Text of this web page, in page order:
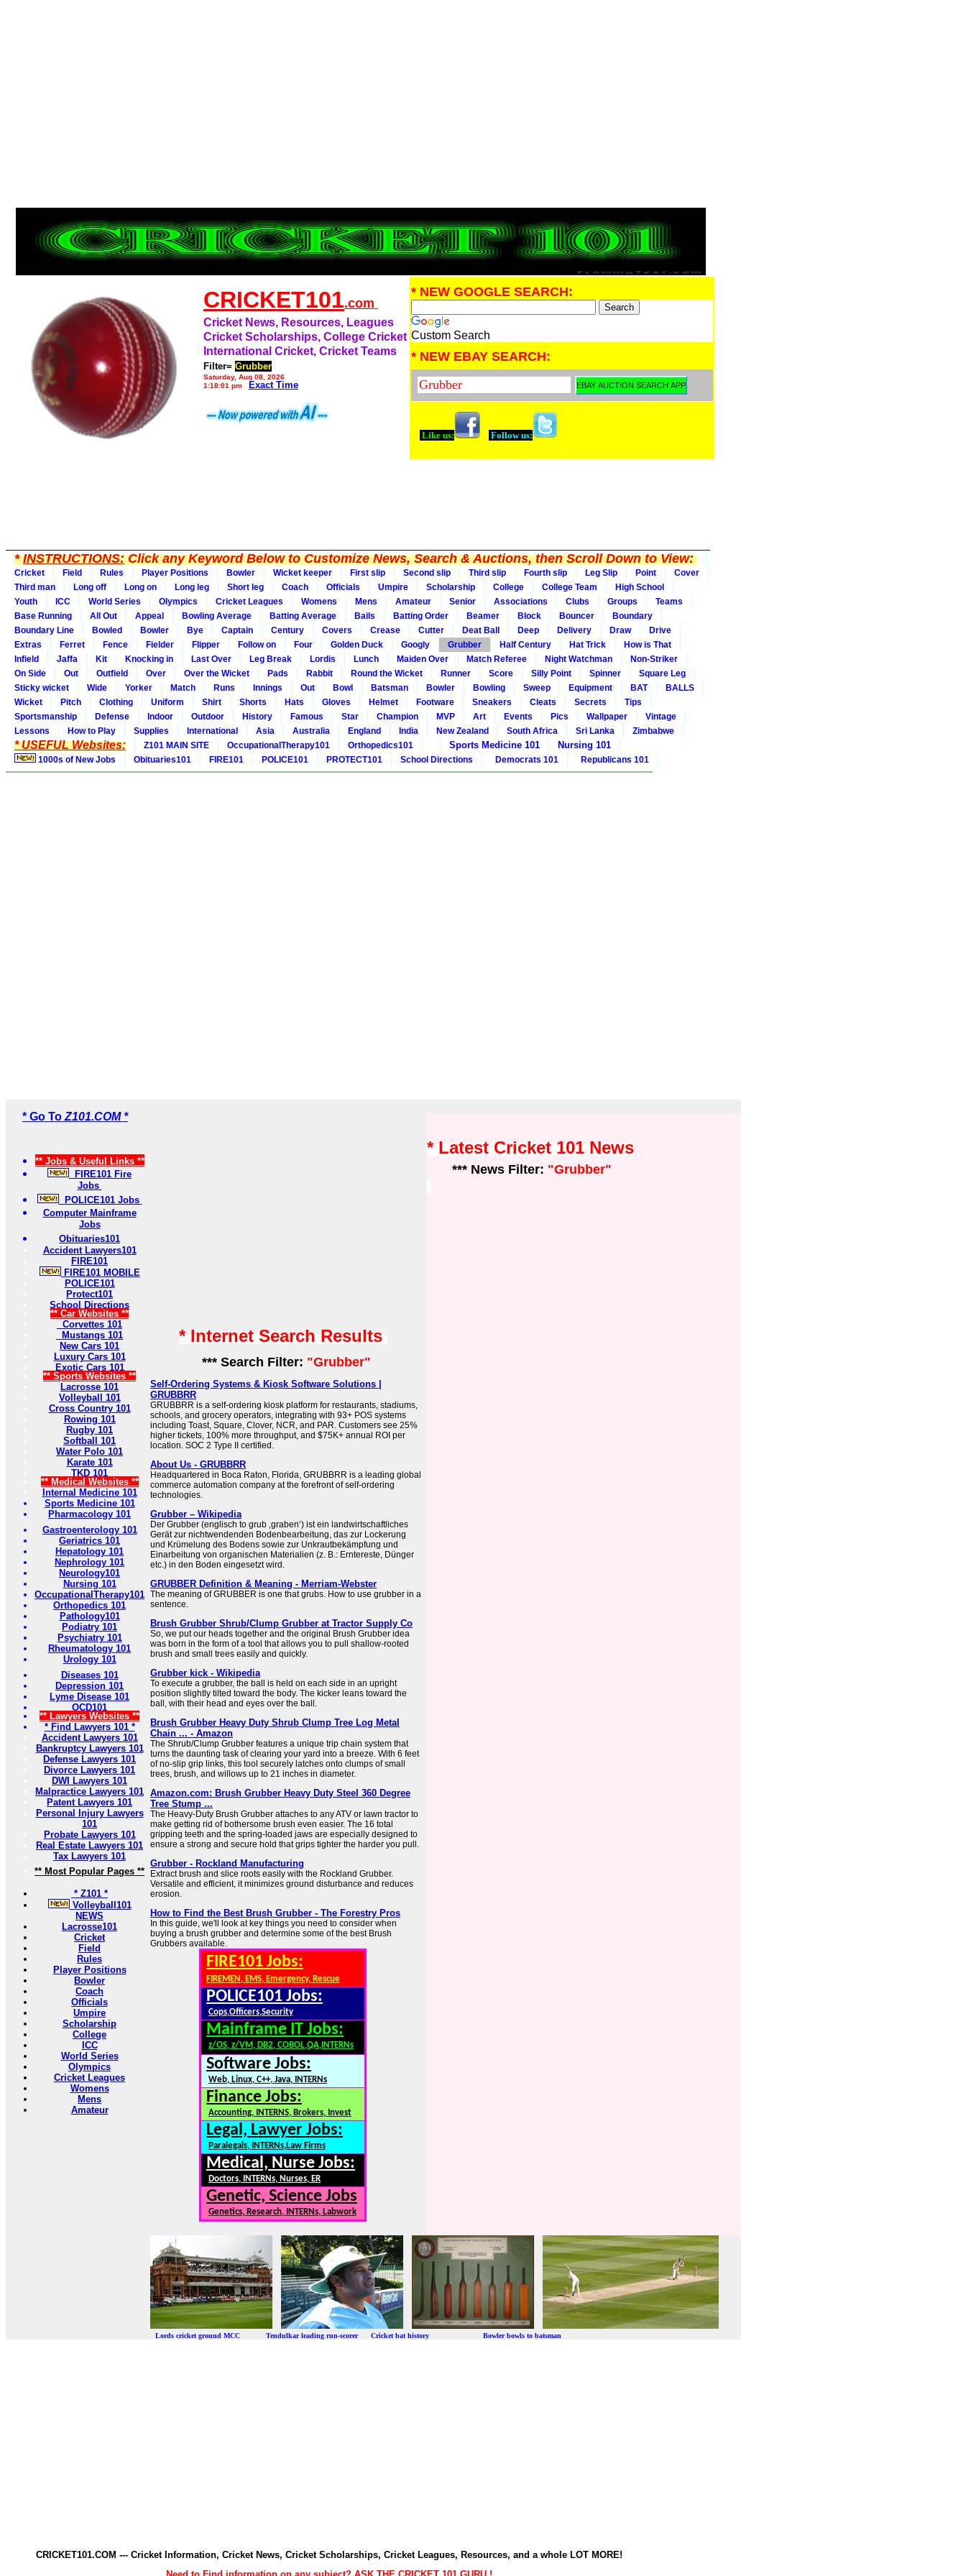
CRICKET101.com
Cricket News, Resources, Leagues
Cricket Scholarships, College Cricket
International Cricket, Cricket Teams
Filter= Grubber
Saturday, Aug 08, 2026
1:18:01 pm
Exact Time
* NEW GOOGLE SEARCH:
Custom Search
* NEW EBAY SEARCH:
Like us: Follow us:
*INSTRUCTIONS:Click any Keyword Below to Customize News, Search & Auctions, then Scroll Down to View:
Cricket Field Rules Player Positions Bowler Wicket keeper First slip Second slip Third slip Fourth slip Leg Slip Point
Cover
Third man
Long off Long on Long leg Short leg Coach Officials Umpire Scholarship College College Team
High School
Youth
ICC World Series Olympics Cricket Leagues Womens Mens Amateur Senior Associations Clubs Groups
Teams
Base Running
All Out Appeal Bowling Average Batting Average Bails Batting Order Beamer Block Bouncer
Boundary
Boundary Line
Bowled Bowler Bye Captain Century Covers Crease Cutter Deat Ball Deep Delivery Draw
Drive
Extras
Ferret Fence Fielder Flipper Follow on Four Golden Duck Googly Grubber Half Century Hat Trick
How is That
Infield
Jaffa Kit Knocking in Last Over Leg Break Lordis Lunch Maiden Over Match Referee Night Watchman
Non-Striker
On Side
Out Outfield Over Over the Wicket Pads Rabbit Round the Wicket Runner Score Silly Point Spinner
Square Leg
Sticky wicket
Wide Yorker Match Runs Innings Out Bowl Batsman Bowler Bowling Sweep Equipment BAT
BALLS
Wicket
Pitch Clothing Uniform Shirt Shorts Hats Gloves Helmet Footware Sneakers Cleats Secrets
Tips
Sportsmanship
Defense Indoor Outdoor History Famous Star Champion MVP Art Events Pics Wallpaper
Vintage
Lessons
How to Play Supplies International Asia Australia England India New Zealand South Africa Sri Lanka Zimbabwe
* USEFUL Websites: Z101 MAIN SITE OccupationalTherapy101 Orthopedics101 Sports Medicine 101 Nursing 101
1000s of New Jobs Obituaries101 FIRE101 POLICE101 PROTECT101 School Directions Democrats 101 Republicans 101
* Go To Z101.COM *
** Jobs & Useful Links **
FIRE101 Fire
Jobs
POLICE101 Jobs
Computer Mainframe
Jobs
Obituaries101
Accident Lawyers101
FIRE101
FIRE101 MOBILE
POLICE101
Protect101
School Directions
** Car Websites **
Corvettes 101
Mustangs 101
New Cars 101
Luxury Cars 101
Exotic Cars 101
** Sports Websites **
Lacrosse 101
Volleyball 101
Cross Country 101
Rowing 101
Rugby 101
Softball 101
Water Polo 101
Karate 101
TKD 101
** Medical Websites **
Internal Medicine 101
Sports Medicine 101
Pharmacology 101
Gastroenterology 101
Geriatrics 101
Hepatology 101
Nephrology 101
Neurology101
Nursing 101
OccupationalTherapy101
Orthopedics 101
Pathology101
Podiatry 101
Psychiatry 101
Rheumatology 101
Urology 101
Diseases 101
Depression 101
Lyme Disease 101
OCD101
** Lawyers Websites **
* Find Lawyers 101 *
Accident Lawyers 101
Bankruptcy Lawyers 101
Defense Lawyers 101
Divorce Lawyers 101
DWI Lawyers 101
Malpractice Lawyers 101
Patent Lawyers 101
Personal Injury Lawyers
101
Probate Lawyers 101
Real Estate Lawyers 101
Tax Lawyers 101
** Most Popular Pages **
* Z101 *
Volleyball101
NEWS
Lacrosse101
Cricket
Field
Rules
Player Positions
Bowler
Coach
Officials
Umpire
Scholarship
College
ICC
World Series
Olympics
Cricket Leagues
Womens
Mens
Amateur
* Internet Search Results
*** Search Filter: "Grubber"
Self-Ordering Systems & Kiosk Software Solutions |
GRUBBRR
GRUBBRR is a self-ordering kiosk platform for restaurants, stadiums,
schools, and grocery operators, integrating with 93+ POS systems
including Toast, Square, Clover, NCR, and PAR. Customers see 25%
higher tickets, 100% more throughput, and $75K+ annual ROI per
location. SOC 2 Type II certified.
About Us - GRUBBRR
Headquartered in Boca Raton, Florida, GRUBBRR is a leading global
commerce automation company at the forefront of self-ordering
technologies.
Grubber – Wikipedia
Der Grubber (englisch to grub ‚graben‘) ist ein landwirtschaftliches
Gerät zur nichtwendenden Bodenbearbeitung, das zur Lockerung
und Krümelung des Bodens sowie zur Unkrautbekämpfung und
Einarbeitung von organischen Materialien (z. B.: Erntereste, Dünger
etc.) in den Boden eingesetzt wird.
GRUBBER Definition & Meaning - Merriam-Webster
The meaning of GRUBBER is one that grubs. How to use grubber in a
sentence.
Brush Grubber Shrub/Clump Grubber at Tractor Supply Co
So, we put our heads together and the original Brush Grubber idea
was born in the form of a tool that allows you to pull shallow-rooted
brush and small trees easily and quickly.
Grubber kick - Wikipedia
To execute a grubber, the ball is held on each side in an upright
position slightly tilted toward the body. The kicker leans toward the
ball, with their head and eyes over the ball.
Brush Grubber Heavy Duty Shrub Clump Tree Log Metal
Chain ... - Amazon
The Shrub/Clump Grubber features a unique trip chain system that
turns the daunting task of clearing your yard into a breeze. With 6 feet
of no-slip grip links, this tool securely latches onto clumps of small
trees, brush, and willows up to 21 inches in diameter.
Amazon.com: Brush Grubber Heavy Duty Steel 360 Degree
Tree Stump ...
The Heavy-Duty Brush Grubber attaches to any ATV or lawn tractor to
make getting rid of bothersome brush even easier. The 16 total
gripping teeth and the spring-loaded jaws are especially designed to
ensure a strong and secure hold that grips tighter the harder you pull.
Grubber - Rockland Manufacturing
Extract brush and slice roots easily with the Rockland Grubber.
Versatile and efficient, it minimizes ground disturbance and reduces
erosion.
How to Find the Best Brush Grubber - The Forestry Pros
In this guide, we'll look at key things you need to consider when
buying a brush grubber and determine some of the best Brush
Grubbers available.
FIRE101 Jobs:
FIREMEN, EMS, Emergency, Rescue
POLICE101 Jobs:
Cops,Officers,Security
Mainframe IT Jobs:
z/OS, z/VM, DB2, COBOL,QA,INTERNs
Software Jobs:
Web, Linux, C++, Java, INTERNs
Finance Jobs:
Accounting, INTERNS, Brokers, Invest
Legal, Lawyer Jobs:
Paralegals, INTERNs,Law Firms
Medical, Nurse Jobs:
Doctors, INTERNs, Nurses, ER
Genetic, Science Jobs
Genetics, Research, INTERNs, Labwork
* Latest Cricket 101 News
*** News Filter: "Grubber"
Lords cricket ground MCC Tendulkar leading run-scorer Cricket bat history Bowler bowls to batsman
CRICKET101.COM --- Cricket Information, Cricket News, Cricket Scholarships, Cricket Leagues, Resources, and a whole LOT MORE!